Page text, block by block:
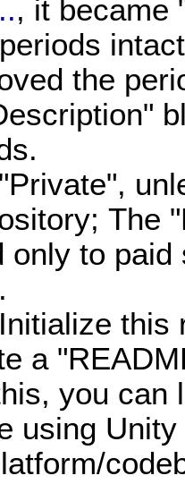
, it became
the
The
only to
this
a
you can
using